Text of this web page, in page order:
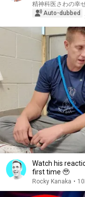
精神科医さわの幸
Auto-dubbed
Watch his
first time 🥹
Rocky Kanaka •